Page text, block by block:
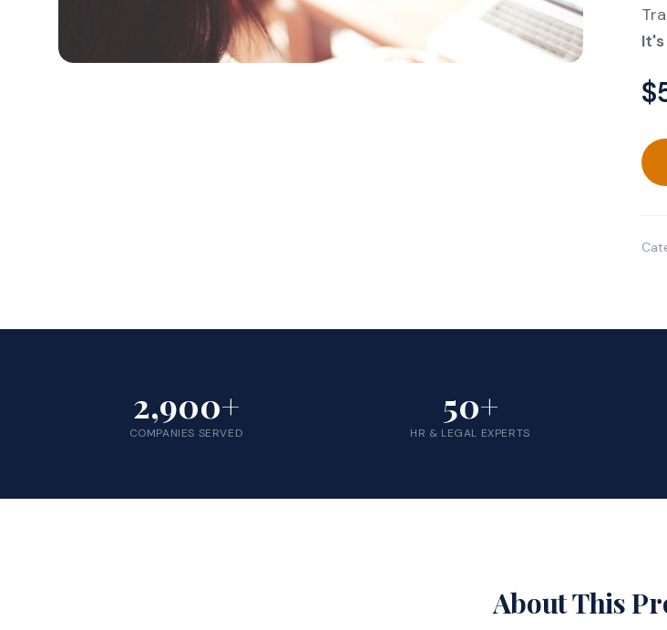
$
HR
Call
2,900+
COMPANIES SERVED
50+
HR & LEGAL EXPERTS
About This